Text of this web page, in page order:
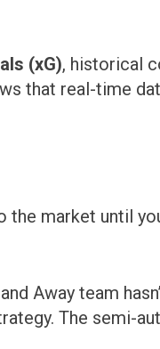
(xG), historical
that real-time
the market until
Away team
The semi-